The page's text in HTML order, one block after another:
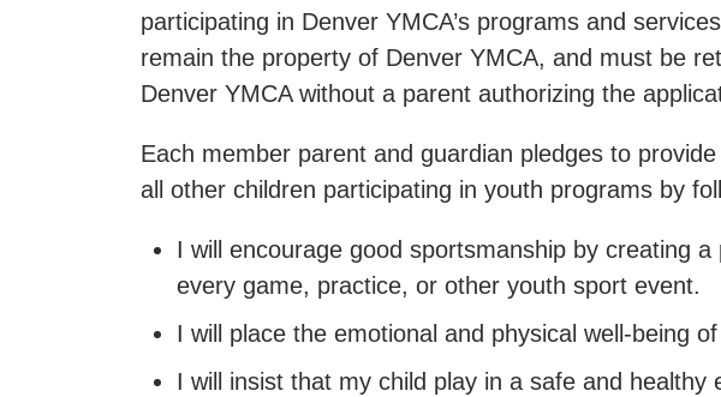
participating in Denver YMCA’s programs and
remain the property of Denver YMCA, and must be
Denver YMCA without a parent authorizing the
Each member parent and guardian pledges to
all other children participating in youth programs by
I will encourage good sportsmanship by creating
every game, practice, or other youth sport event.
I will place the emotional and physical well-being
I will insist that my child play in a safe and healthy